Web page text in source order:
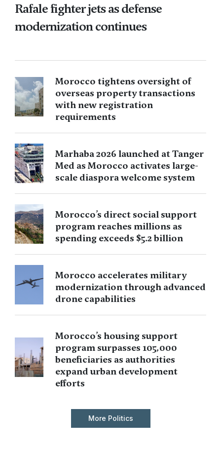
Rafale fighter jets as defense
modernization continues
Morocco tightens oversight of
overseas property transactions
with new registration
requirements
Marhaba 2026 launched at Tanger
Med as Morocco activates large-
scale diaspora welcome system
Morocco’s direct social support
program reaches millions as
spending exceeds $5.2 billion
Morocco accelerates military
modernization through advanced
drone capabilities
Morocco’s housing support
program surpasses 105,000
beneficiaries as authorities
expand urban development
efforts
More Politics